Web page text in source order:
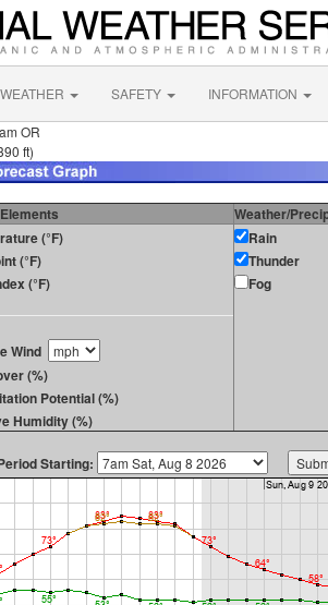
SAFETY INFORMATION
OR
ft)
Weather/
(°F)
(°F)
(°F)
Wind
(%)
Potential (%)
Humidity (%)
Rain
Thunder
Fog
Starting: